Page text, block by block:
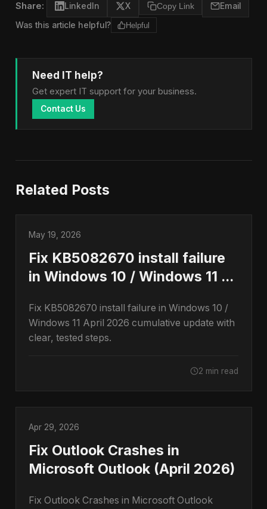
Share: LinkedIn X Copy Link Email
Was this article helpful? Helpful
Need IT help?
Get expert IT support for your business.
Contact Us
Related Posts
May 19, 2026
Fix KB5082670 install failure
in Windows 10 / Windows 11 ...
Fix KB5082670 install failure in Windows 10 /
Windows 11 April 2026 cumulative update with
clear, tested steps.
2 min read
Apr 29, 2026
Fix Outlook Crashes in
Microsoft Outlook (April 2026)
Fix Outlook Crashes in Microsoft Outlook